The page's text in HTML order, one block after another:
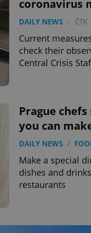
coronavirus
DAILY NEWS - ČTK
Current
check their
Central Crisis
Prague
you can
DAILY NEWS /
Make a special
dishes and
restaurants